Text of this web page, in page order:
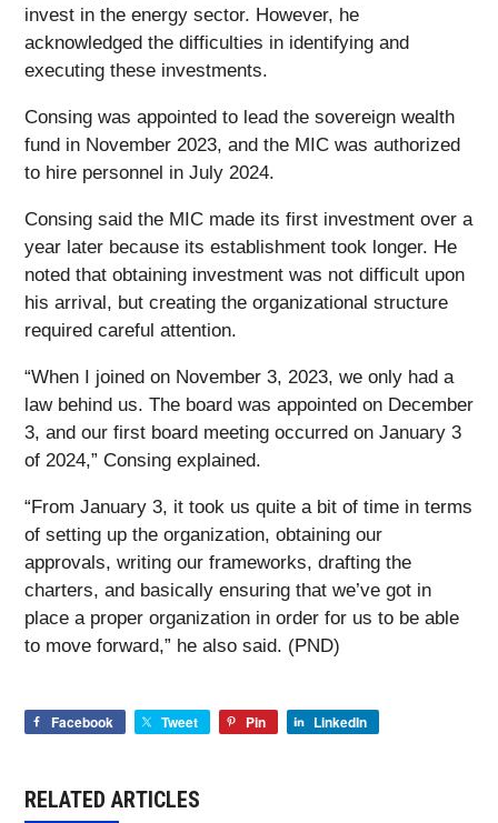
invest in the energy sector. However, he
acknowledged the difficulties in identifying and
executing these investments.
Consing was appointed to lead the sovereign wealth
fund in November 2023, and the MIC was authorized
to hire personnel in July 2024.
Consing said the MIC made its first investment over a
year later because its establishment took longer. He
noted that obtaining investment was not difficult upon
his arrival, but creating the organizational structure
required careful attention.
“When I joined on November 3, 2023, we only had a
law behind us. The board was appointed on December
3, and our first board meeting occurred on January 3
of 2024,” Consing explained.
“From January 3, it took us quite a bit of time in terms
of setting up the organization, obtaining our
approvals, writing our frameworks, drafting the
charters, and basically ensuring that we’ve got in
place a proper organization in order for us to be able
to move forward,” he also said. (PND)
Facebook Tweet Pin LinkedIn
RELATED ARTICLES